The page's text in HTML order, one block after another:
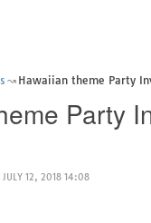
Hawaiian theme Party
Party
JULY 12, 2018 14:08